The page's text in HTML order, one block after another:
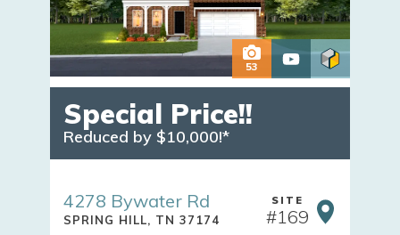
53
Special Price!!
Reduced by $10,000!*
4278 Bywater Rd
SPRING HILL, TN 37174
SITE
#169